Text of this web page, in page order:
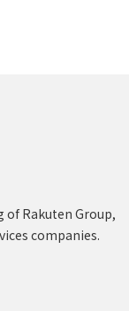
of Rakuten Group,
companies.